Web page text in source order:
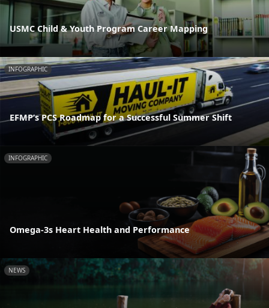
USMC Child & Youth Program Career Mapping
INFOGRAPHIC
EFMP’s PCS Roadmap for a Successful Summer Shift
INFOGRAPHIC
Omega-3s Heart Health and Performance
NEWS